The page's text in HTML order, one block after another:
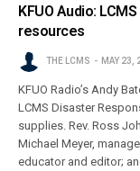
KFUO Audio:
resources
THE LCMS MAY 23,
KFUO Radio’s Andy
LCMS Disaster
supplies. Rev. Ross
Michael Meyer,
educator and editor;